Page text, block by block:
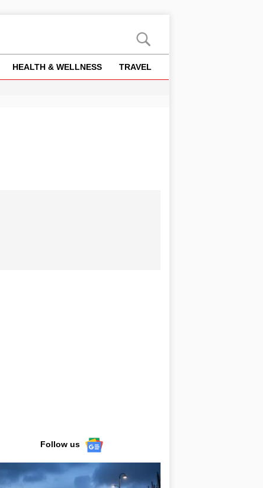
HEALTH & WELLNESS TRAVEL
Follow us